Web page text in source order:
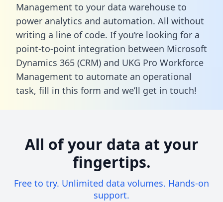
Management to your data warehouse to
power analytics and automation. All without
writing a line of code. If you’re looking for a
point-to-point integration between Microsoft
Dynamics 365 (CRM) and UKG Pro Workforce
Management to automate an operational
task, fill in this form and we’ll get in touch!
All of your data at your
fingertips.
Free to try. Unlimited data volumes. Hands-on
support.